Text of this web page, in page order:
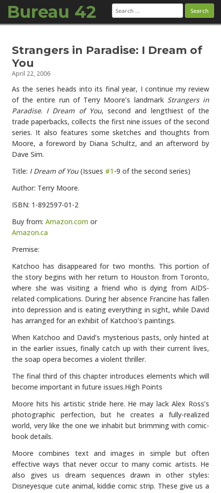
Bureau 42 Search
for:
Strangers in Paradise: I Dream of
You
April 22, 2006
As the series heads into its final year, I continue my review
of the entire run of Terry Moore’s landmark Strangers in
Paradise. I Dream of You, second and lengthiest of the
trade paperbacks, collects the first nine issues of the second
series. It also features some sketches and thoughts from
Moore, a foreword by Diana Schultz, and an afterword by
Dave Sim.
Title: I Dream of You(Issues #1-9 of the second series)
Author: Terry Moore.
ISBN: 1-892597-01-2
Buy from: Amazon.com or
Amazon.ca
Premise:
Katchoo has disappeared for two months. This portion of
the story begins with her return to Houston from Toronto,
where she was visiting a friend who is dying from AIDS-
related complications. During her absence Francine has fallen
into depression and is eating everything in sight, while David
has arranged for an exhibit of Katchoo’s paintings.
When Katchoo and David’s mysterious pasts, only hinted at
in the earlier issues, finally catch up with their current lives,
the soap opera becomes a violent thriller.
The final third of this chapter introduces elements which will
become important in future issues.High Points
Moore hits his artistic stride here. He may lack Alex Ross’s
photographic perfection, but he creates a fully-realized
world, very like the one we inhabit but brimming with comic-
book details.
Moore combines text and images in simple but often
effective ways that never occur to many comic artists. He
also gives us dream sequences drawn in other styles:
Disneyesque cute animal, kiddie comic strip. These give us a